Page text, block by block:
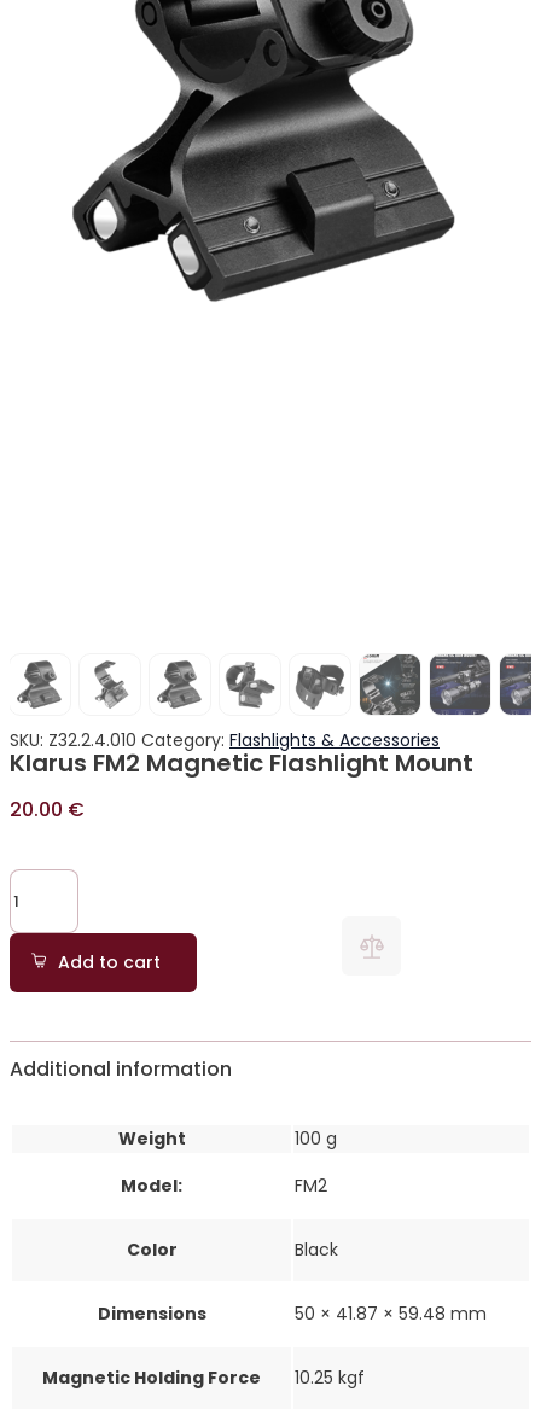
SKU: Z32.2.4.010 Category: Flashlights & Accessories
Klarus FM2 Magnetic Flashlight Mount
20.00 €
Add to cart
Additional information
Weight
100 g
Model:
FM2
Color Black
Dimensions 50 × 41.87 × 59.48 mm
Magnetic Holding Force 10.25 kgf